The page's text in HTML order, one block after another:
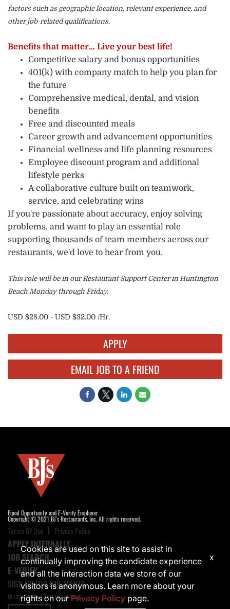
factors such as geographic location, relevant experience, and
other job-related qualifications.
Benefits that matter… Live your best life!
Competitive salary and bonus opportunities
401(k) with company match to help you plan for
the future
Comprehensive medical, dental, and vision
benefits
Free and discounted meals
Career growth and advancement opportunities
Financial wellness and life planning resources
Employee discount program and additional
lifestyle perks
A collaborative culture built on teamwork,
service, and celebrating wins
If you're passionate about accuracy, enjoy solving
problems, and want to play an essential role
supporting thousands of team members across our
restaurants, we'd love to hear from you.
This role will be in our Restaurant Support Center in Huntington
Beach Monday through Friday.
USD $28.00 - USD $32.00 /Hr.
APPLY
EMAIL JOB TO A FRIEND
Equal Opportunity and E-Verify Employer
Copyright © 2021 BJ's Restaurants, Inc. All rights reserved.
Terms Of Use Privacy Policy
APPLY INTERNALLY
JOB SEARCH
E-VERIFY
SIGN UP FOR JOB ALERTS
to receive the latest job opening
Cookies are used on this site to assist in
continually improving the candidate experience
and all the interaction data we store of our
visitors is anonymous. Learn more about your
rights on ourPrivacy Policy page.
x